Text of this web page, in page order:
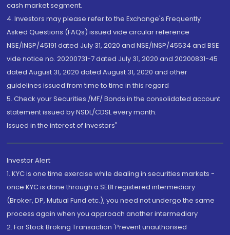
cash market segment.
4. Investors may please refer to the Exchange's Frequently
Asked Questions (FAQs) issued vide circular reference
NSE/INSP/45191 dated July 31, 2020 and NSE/INSP/45534 and BSE
vide notice no. 20200731-7 dated July 31, 2020 and 20200831-45
dated August 31, 2020 dated August 31, 2020 and other
guidelines issued from time to time in this regard
5. Check your Securities /MF/ Bonds in the consolidated account
statement issued by NSDL/CDSL every month.
Issued in the interest of Investors"
Investor Alert
1. KYC is one time exercise while dealing in securities markets -
once KYC is done through a SEBI registered intermediary
(Broker, DP, Mutual Fund etc.), you need not undergo the same
process again when you approach another intermediary
2. For Stock Broking Transaction 'Prevent unauthorised